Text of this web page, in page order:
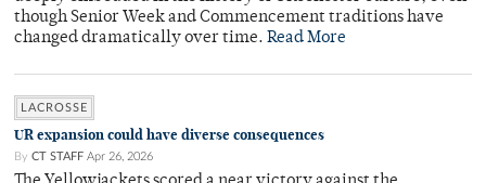
though Senior Week and Commencement traditions have
changed dramatically over time. Read More
LACROSSE
UR expansion could have diverse consequences
By CT STAFF Apr 26, 2026